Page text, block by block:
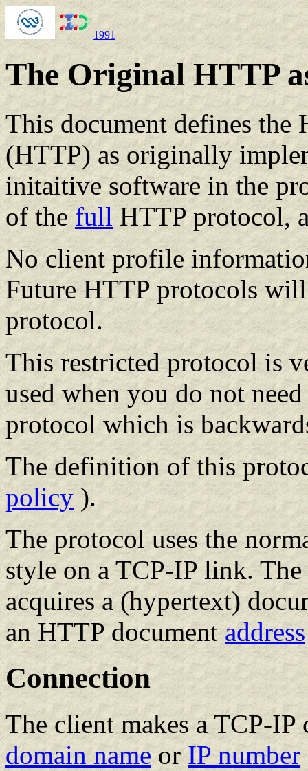
1991
The Original HTTP
This document defines the
(HTTP) as originally
initaitive software in the
of thefullHTTP protocol,
No client profile
Future HTTP protocols
protocol.
This restricted protocol is
used when you do not
protocol which is
The definition of this
policy).
The protocol uses the
style on a TCP-IP link.
acquires a (hypertext)
an HTTP documentaddress
Connection
The client makes a TCP-
domain nameorIP number